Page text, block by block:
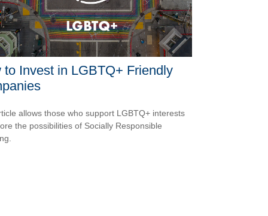
to Invest in LGBTQ+ Friendly
allows those who support LGBTQ+ interests
the possibilities of Socially Responsible